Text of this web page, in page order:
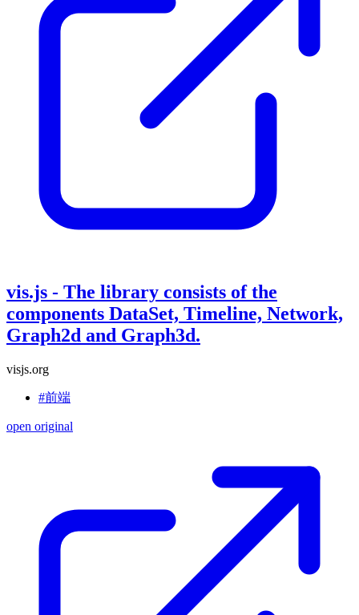
vis.js - The library consists of the
components DataSet, Timeline, Network,
Graph2d and Graph3d.
visjs.org
#前端
open original